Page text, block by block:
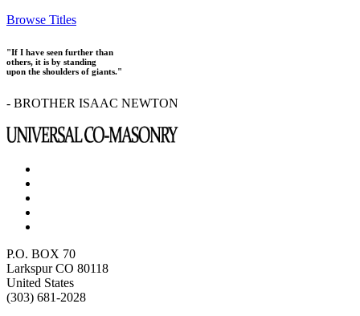
Browse Titles
"If I have seen further than
others, it is by standing
upon the shoulders of giants."
- BROTHER ISAAC NEWTON
P.O. BOX 70
Larkspur CO 80118
United States
(303) 681-2028